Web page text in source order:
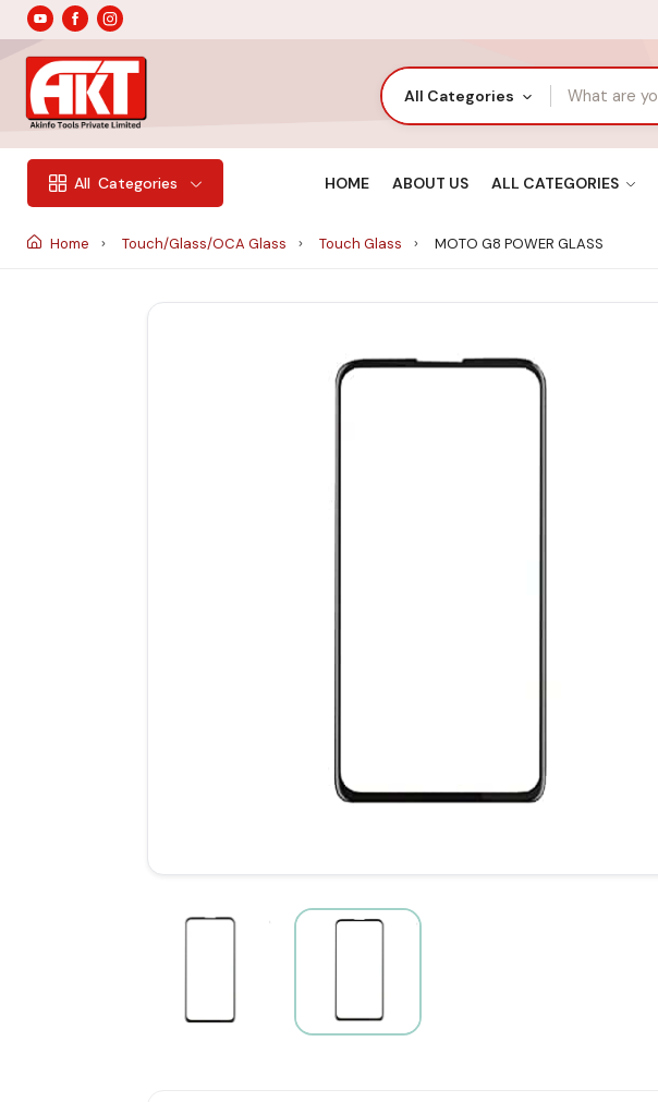
All Categories
All Categories HOME ABOUT US ALL CATEGORIES
Home Touch/Glass/OCA Glass Touch Glass MOTO G8 POWER GLASS